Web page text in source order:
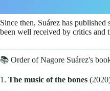
Since then, Suárez has published
been well received by critics and
📚 Order of Nagore Suárez's
1. The music of the bones